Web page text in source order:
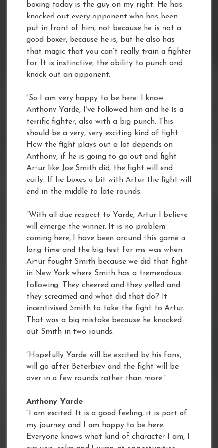
boxing today is the guy on my right. He has
knocked out every opponent who has been
put in front of him, not because he is not a
good boxer, because he is, but he also has
that magic that you can’t really train a fighter
for. It is instinctive, the ability to punch and
knock out an opponent.
“So I am very happy to be here. I know
Anthony Yarde, I’ve followed him and he is a
terrific fighter, also with a big punch. This
should be a very, very exciting kind of fight.
How the fight plays out a lot depends on
Anthony, if he is going to go out and fight
Artur like Joe Smith did, the fight will end
early. If he boxes a bit with Artur the fight will
end in the middle to late rounds.
“With all due respect to Yarde, Artur I believe
will emerge the winner. It is no problem
coming here, I have been around this game a
long time and the big test for me was when
Artur fought Smith because we did that fight
in New York where Smith has a tremendous
following. They cheered and they yelled and
they screamed and what did that do? It
incentivised Smith to take the fight to Artur.
That was a big mistake because he knocked
out Smith in two rounds.
“Hopefully Yarde will be excited by his fans,
will go after Beterbiev and the fight will be
over in a few rounds rather than more.”
Anthony Yarde
“I am excited. It is a good feeling, it is part of
my journey and I am happy to be here.
Everyone knows what kind of character I am, I